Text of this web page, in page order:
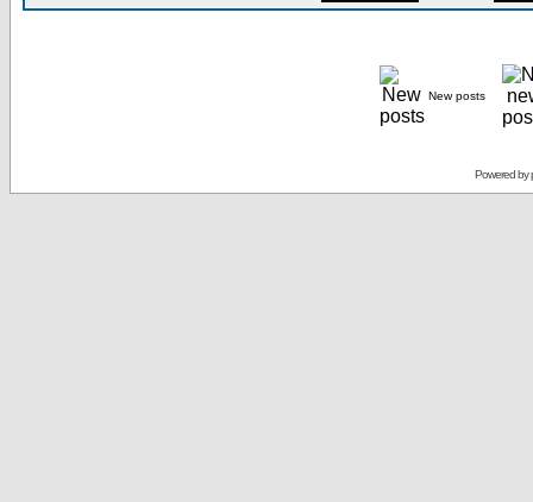
New posts
Powered by